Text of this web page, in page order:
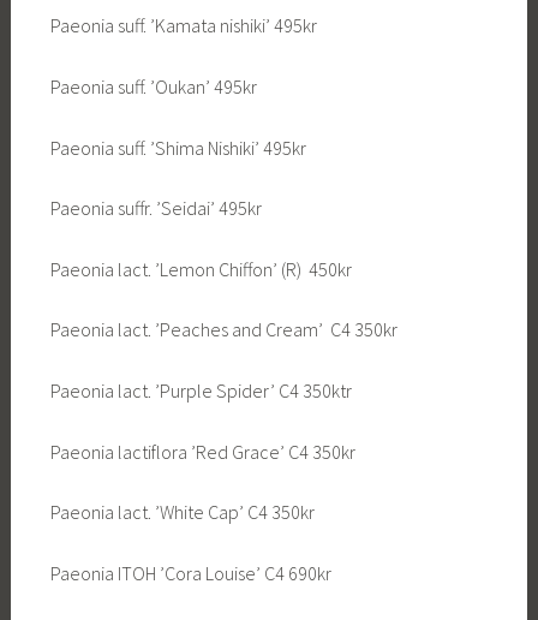
Paeonia suff. ’Kamata nishiki’ 495kr
Paeonia suff. ’Oukan’ 495kr
Paeonia suff. ’Shima Nishiki’ 495kr
Paeonia suffr. ’Seidai’ 495kr
Paeonia lact. ’Lemon Chiffon’ (R) 450kr
Paeonia lact. ’Peaches and Cream’ C4 350kr
Paeonia lact. ’Purple Spider’ C4 350ktr
Paeonia lactiflora ’Red Grace’ C4 350kr
Paeonia lact. ’White Cap’ C4 350kr
Paeonia ITOH ’Cora Louise’ C4 690kr